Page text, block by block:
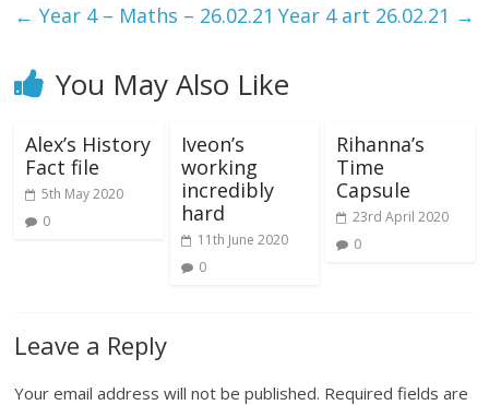
← Year 4 – Maths – 26.02.21 Year 4 art 26.02.21 →
You May Also Like
Alex’s History
Fact file
5th May 2020
0
Iveon’s
working
incredibly
hard
11th June 2020
0
Rihanna’s
Time
Capsule
23rd April 2020
0
Leave a Reply
Your email address will not be published. Required fields are